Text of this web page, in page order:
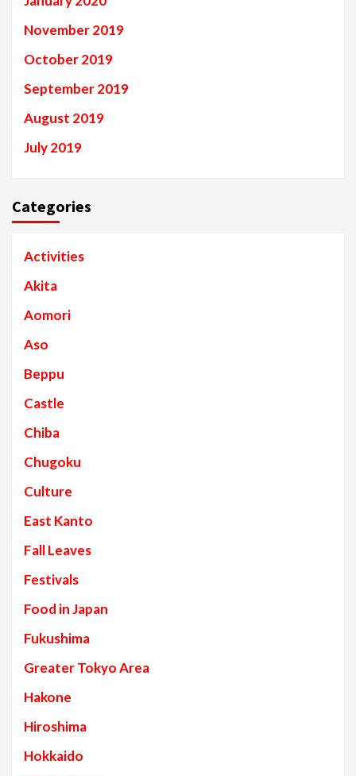
November 2019
October 2019
September 2019
August 2019
July 2019
Categories
Activities
Akita
Aomori
Aso
Beppu
Castle
Chiba
Chugoku
Culture
East Kanto
Fall Leaves
Festivals
Food in Japan
Fukushima
Greater Tokyo Area
Hakone
Hiroshima
Hokkaido